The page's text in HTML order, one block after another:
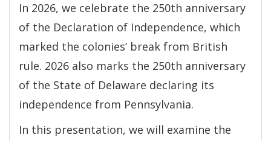
In 2026, we celebrate the 250th anniversary
of the Declaration of Independence, which
marked the colonies’ break from British
rule. 2026 also marks the 250th anniversary
of the State of Delaware declaring its
independence from Pennsylvania.
In this presentation, we will examine the